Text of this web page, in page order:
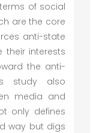
of social
are the core
anti-state
their interests
the anti-
study also
media and
only defines
way but digs